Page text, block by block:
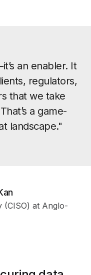
an enabler. It
regulators,
that we take
a game-
landscape."
(CISO) at Anglo-